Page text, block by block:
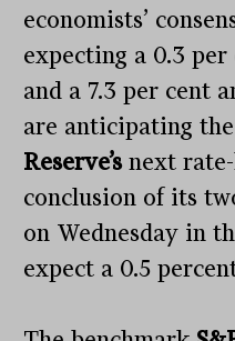
economists’
expecting a 0.3
and a 7.3 per cent
are anticipating the
Reserve’snext
conclusion of its
on Wednesday in
expect a 0.5